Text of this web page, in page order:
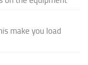
make you load